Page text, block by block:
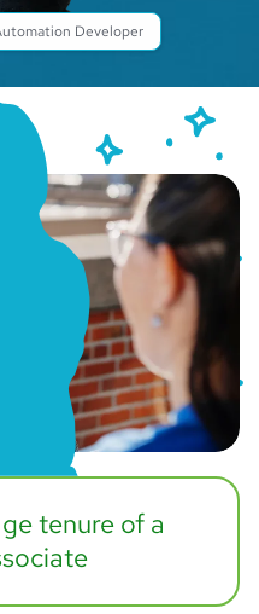
Developer
tenure of a